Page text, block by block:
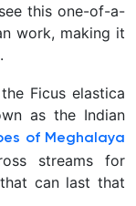
this one-of-a-
work, making it
.
Ficus elastica
as the Indian
of Meghalaya
streams for
can last that